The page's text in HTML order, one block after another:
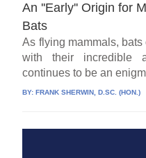
An ''Early'' Origin for
Bats
As flying mammals,
with their incredible
continues to be an
BY:FRANK SHERWIN, D.SC. (HON.)